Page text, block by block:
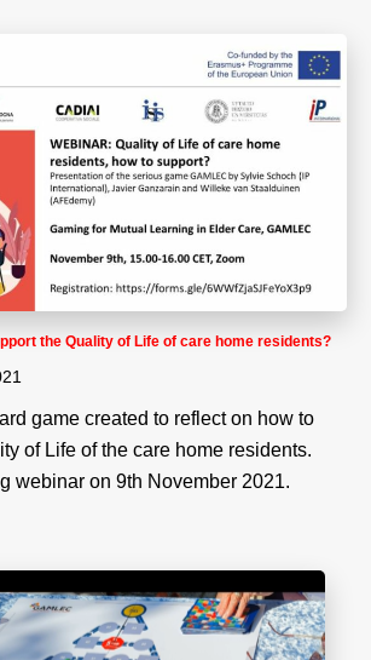
the Quality of Life of care home residents?
game created to reflect on how to
of Life of the care home residents.
webinar on 9th November 2021.